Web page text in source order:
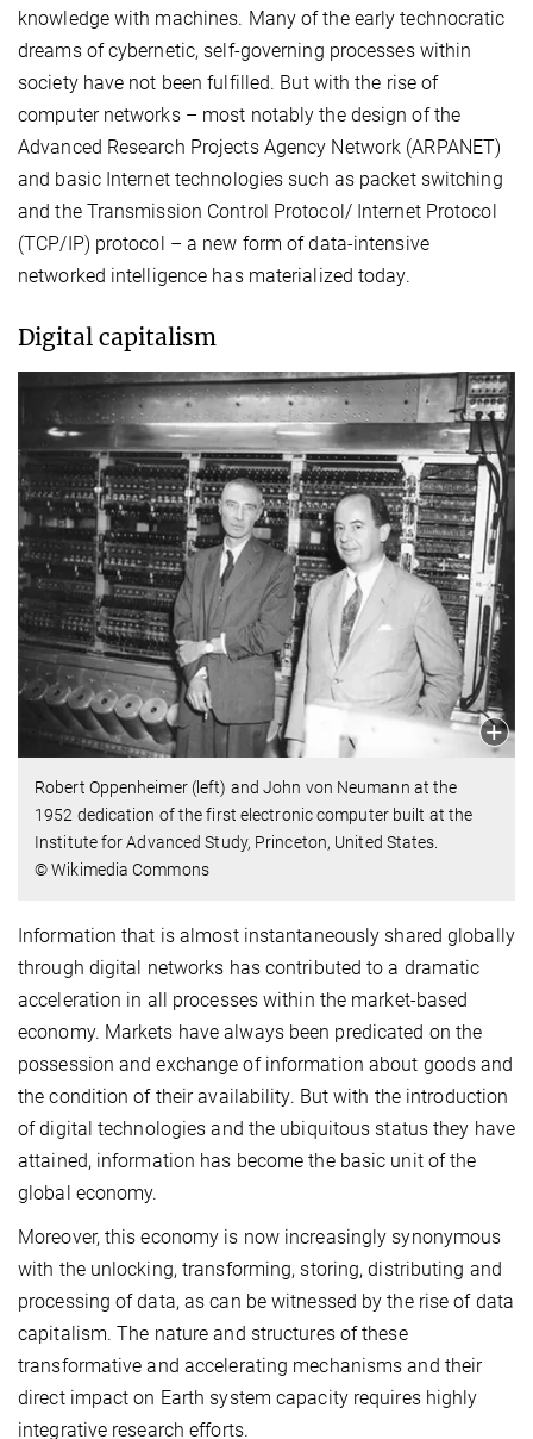
knowledge with machines. Many of the early technocratic
dreams of cybernetic, self-governing processes within
society have not been fulfilled. But with the rise of
computer networks – most notably the design of the
Advanced Research Projects Agency Network (ARPANET)
and basic Internet technologies such as packet switching
and the Transmission Control Protocol/ Internet Protocol
(TCP/IP) protocol – a new form of data-intensive
networked intelligence has materialized today.
Digital capitalism
Robert Oppenheimer (left) and John von Neumann at the
1952 dedication of the first electronic computer built at the
Institute for Advanced Study, Princeton, United States.
© Wikimedia Commons
Information that is almost instantaneously shared globally
through digital networks has contributed to a dramatic
acceleration in all processes within the market-based
economy. Markets have always been predicated on the
possession and exchange of information about goods and
the condition of their availability. But with the introduction
of digital technologies and the ubiquitous status they have
attained, information has become the basic unit of the
global economy.
Moreover, this economy is now increasingly synonymous
with the unlocking, transforming, storing, distributing and
processing of data, as can be witnessed by the rise of data
capitalism. The nature and structures of these
transformative and accelerating mechanisms and their
direct impact on Earth system capacity requires highly
integrative research efforts.